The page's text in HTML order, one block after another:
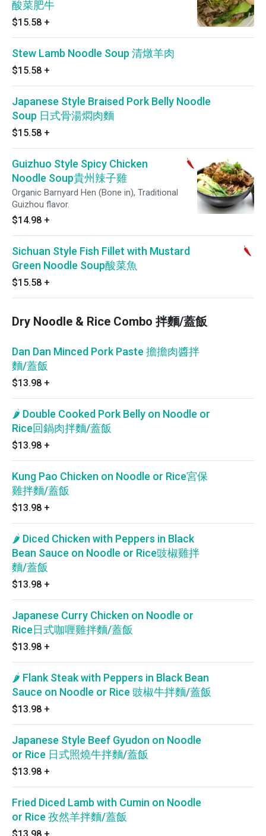
酸菜肥牛
$15.58 +
Stew Lamb Noodle Soup 清燉羊肉
$15.58 +
Japanese Style Braised Pork Belly Noodle
Soup 日式骨湯燜肉麵
$15.58 +
Guizhuo Style Spicy Chicken
Noodle Soup貴州辣子雞
Organic Barnyard Hen (Bone in), Traditional
Guizhou flavor.
$14.98 +
Sichuan Style Fish Fillet with Mustard
Green Noodle Soup酸菜魚
$15.58 +
Dry Noodle & Rice Combo 拌麵/蓋飯
Dan Dan Minced Pork Paste 擔擔肉醬拌
麵/蓋飯
$13.98 +
🌶 Double Cooked Pork Belly on Noodle or
Rice回鍋肉拌麵/蓋飯
$13.98 +
Kung Pao Chicken on Noodle or Rice宮保
雞拌麵/蓋飯
$13.98 +
🌶 Diced Chicken with Peppers in Black
Bean Sauce on Noodle or Rice豉椒雞拌
麵/蓋飯
$13.98 +
Japanese Curry Chicken on Noodle or
Rice日式咖喱雞拌麵/蓋飯
$13.98 +
🌶 Flank Steak with Peppers in Black Bean
Sauce on Noodle or Rice 豉椒牛拌麵/蓋飯
$13.98 +
Japanese Style Beef Gyudon on Noodle
or Rice 日式照燒牛拌麵/蓋飯
$13.98 +
Fried Diced Lamb with Cumin on Noodle
or Rice 孜然羊拌麵/蓋飯